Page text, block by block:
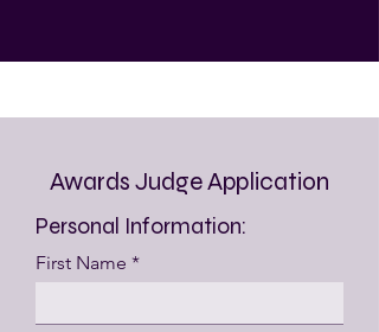
Awards Judge Application
Personal Information:
First Name